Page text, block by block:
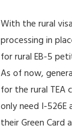
With the rural
processing in
for rural EB-5
As of now,
for the rural TEA
only need I-
their Green Card